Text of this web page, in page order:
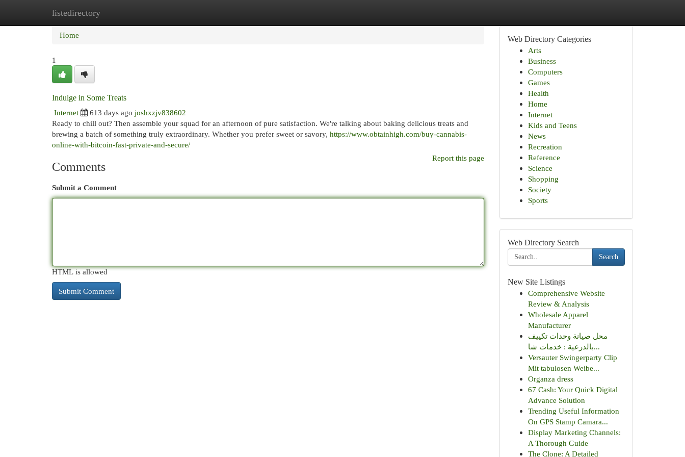
listedirectory
Home
Home
1
Indulge in Some Treats
Internet
613 days ago joshxzjv838602
Ready to chill out? Then assemble your squad for an afternoon of pure satisfaction. We're talking about baking delicious treats and
brewing a batch of something truly extraordinary. Whether you prefer sweet or savory, https://www.obtainhigh.com/buy-cannabis-
online-with-bitcoin-fast-private-and-secure/
Report this page
Comments
Submit a Comment
HTML is allowed
Web Directory Categories
Arts
Business
Computers
Games
Health
Home
Internet
Kids and Teens
News
Recreation
Reference
Science
Shopping
Society
Sports
Web Directory Search
Search
New Site Listings
Comprehensive Website
Review & Analysis
Wholesale Apparel
Manufacturer
محل صيانة وحدات تكييف
بالدرعية : خدمات شا...
Versauter Swingerparty Clip
Mit tabulosen Weibe...
Organza dress
67 Cash: Your Quick Digital
Advance Solution
Trending Useful Information
On GPS Stamp Camara...
Display Marketing Channels:
A Thorough Guide
The Clone: A Detailed